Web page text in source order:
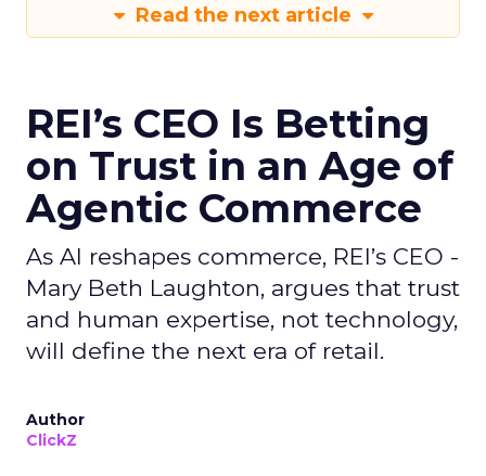
Read the next article
REI’s CEO Is Betting
on Trust in an Age of
Agentic Commerce
As AI reshapes commerce, REI’s CEO -
Mary Beth Laughton, argues that trust
and human expertise, not technology,
will define the next era of retail.
Author
ClickZ